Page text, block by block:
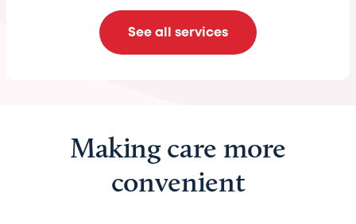
See all services
Making care more
convenient